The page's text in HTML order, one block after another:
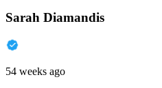
Sarah Diamandis
54 weeks ago